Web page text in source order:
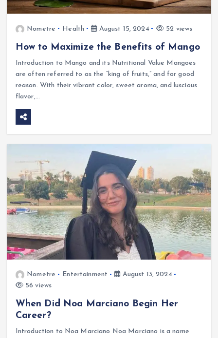
Nometre Health August 15, 2024 52 views
How to Maximize the Benefits of Mango
Introduction to Mango and its Nutritional Value Mangoes
are often referred to as the “king of fruits,” and for good
reason. With their vibrant color, sweet aroma, and luscious
flavor,…
Nometre Entertainment
August 13, 2024
56 views
When Did Noa Marciano Begin Her
Career?
Introduction to Noa Marciano Noa Marciano is a name